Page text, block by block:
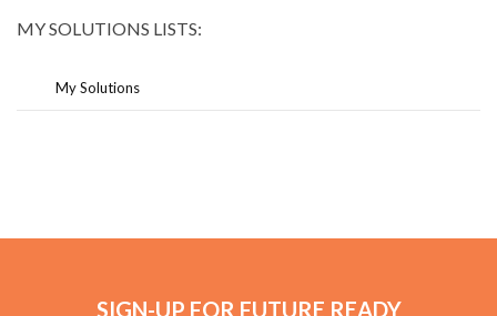
MY SOLUTIONS LISTS:
My Solutions
SIGN-UP FOR FUTURE READY